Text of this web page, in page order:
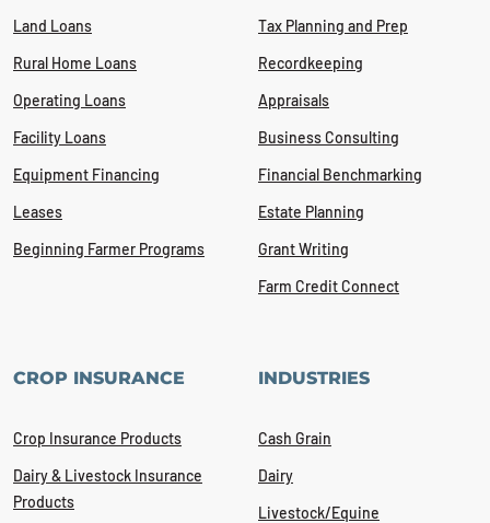
Land Loans
Rural Home Loans
Operating Loans
Facility Loans
Equipment Financing
Leases
Beginning Farmer Programs
Tax Planning and Prep
Recordkeeping
Appraisals
Business Consulting
Financial Benchmarking
Estate Planning
Grant Writing
Farm Credit Connect
CROP INSURANCE
Crop Insurance Products
Dairy & Livestock Insurance
Products
INDUSTRIES
Cash Grain
Dairy
Livestock/Equine